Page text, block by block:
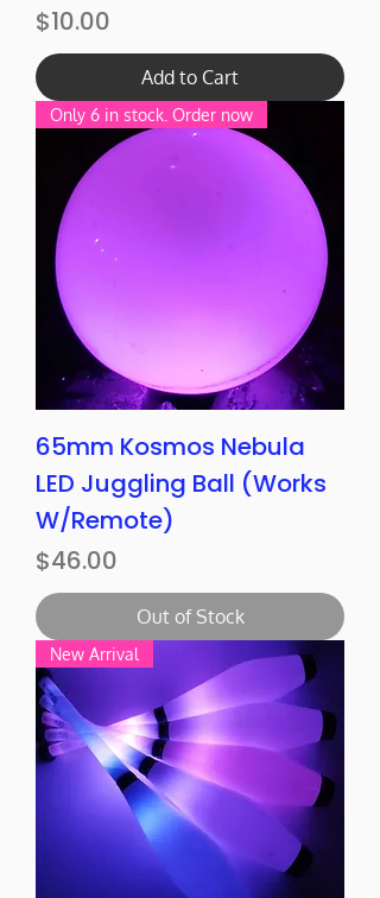
Price
$10.00
Add to Cart
Only 6 in stock. Order now
65mm Kosmos Nebula
LED Juggling Ball (Works
W/Remote)
Price
$46.00
Out of Stock
New Arrival